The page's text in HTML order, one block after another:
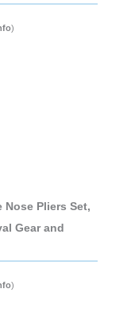
)
Nose Pliers Set,
Gear and
)